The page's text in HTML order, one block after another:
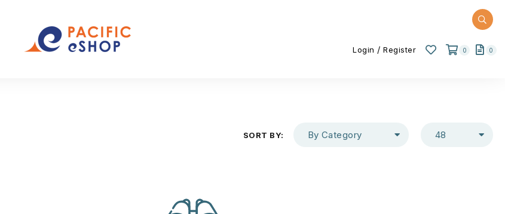
Login /Register 0 0
SORT BY: By Category 48